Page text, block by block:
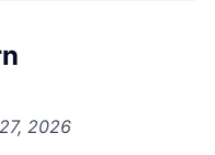
2026